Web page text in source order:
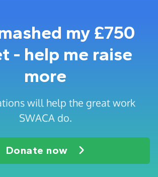
my £750
- help me raise
more
will help the great work
SWACA do.
Donate now